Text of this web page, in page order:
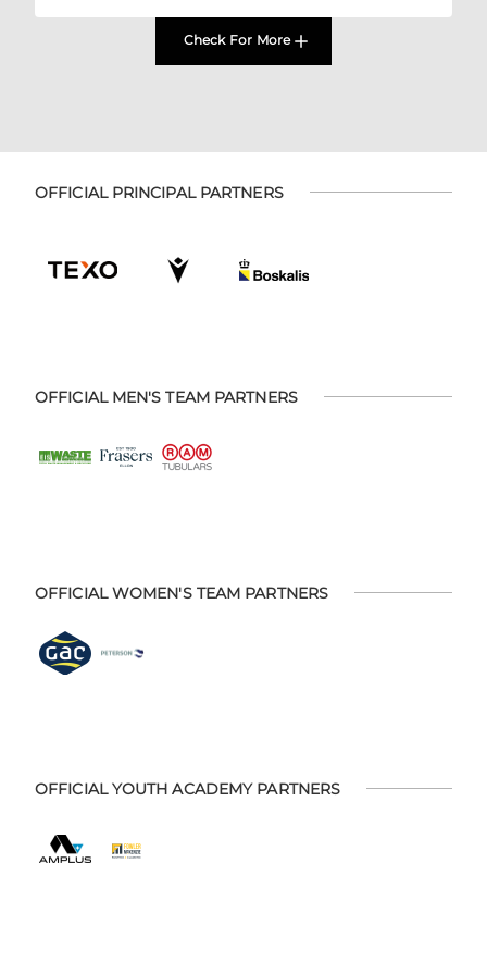
Check For More
OFFICIAL PRINCIPAL PARTNERS
OFFICIAL MEN'S TEAM PARTNERS
OFFICIAL WOMEN'S TEAM PARTNERS
OFFICIAL YOUTH ACADEMY PARTNERS